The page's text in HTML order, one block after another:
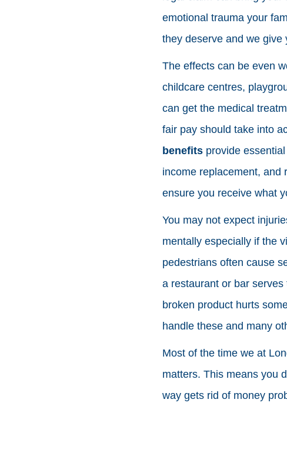
emotional trauma your
they deserve and we give
The effects can be even
childcare centres,
can get the medical
fair pay should take into
benefitsprovide essential
income replacement, and
ensure you receive what
You may not expect
mentally especially if the
pedestrians often cause
a restaurant or bar
broken product hurts
handle these and many
Most of the time we at
matters. This means you
way gets rid of money